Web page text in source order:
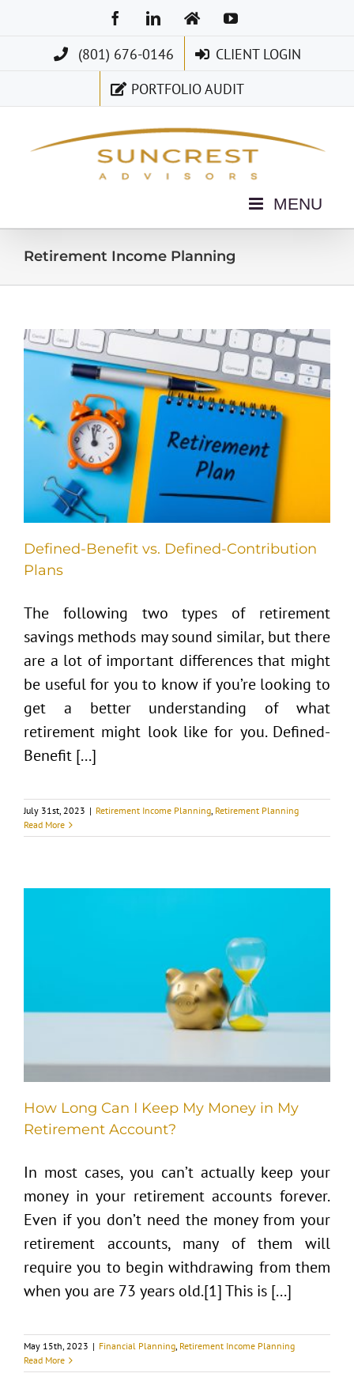
FacebookLinkedInHomeYouTube
(801) 676-0146
CLIENT LOGIN
PORTFOLIO AUDIT
Retirement Income Planning
Defined-Benefit vs. Defined-Contribution
Plans
The following two types of retirement
savings methods may sound similar, but there
are a lot of important differences that might
be useful for you to know if you’re looking to
get a better understanding of what
retirement might look like for you. Defined-
Benefit [...]
July 31st, 2023 | Retirement Income Planning, Retirement Planning
Read More
How Long Can I Keep My Money in My
Retirement Account?
In most cases, you can’t actually keep your
money in your retirement accounts forever.
Even if you don’t need the money from your
retirement accounts, many of them will
require you to begin withdrawing from them
when you are 73 years old.[1] This is [...]
May 15th, 2023 | Financial Planning, Retirement Income Planning
Read More